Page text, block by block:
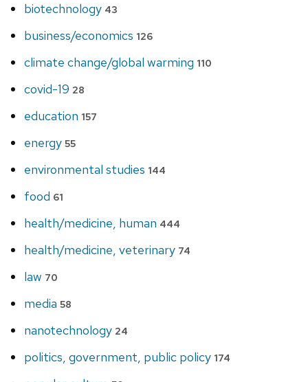
biotechnology 43
business/economics 126
climate change/global warming 110
covid-19 28
education 157
energy55
environmental studies 144
food 61
health/medicine, human 444
health/medicine, veterinary 74
law 70
media58
nanotechnology 24
politics, government, public policy 174